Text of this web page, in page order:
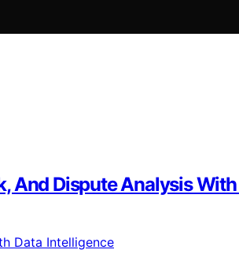
And Dispute Analysis